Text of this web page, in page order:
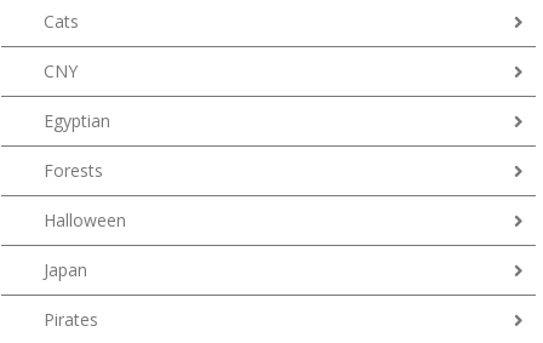
Cats
CNY
Egyptian
Forests
Halloween
Japan
Pirates